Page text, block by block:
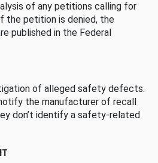
of any petitions calling for
the petition is denied, the
published in the Federal
of alleged safety defects.
the manufacturer of recall
don’t identify a safety-related